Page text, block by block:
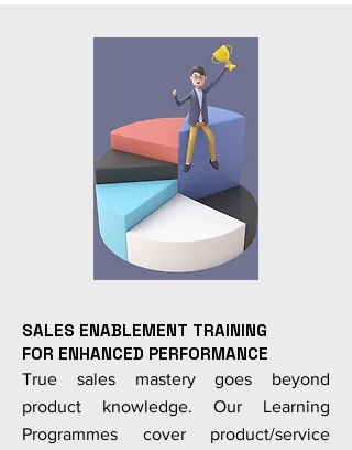
SALES ENABLEMENT TRAINING
FOR ENHANCED PERFORMANCE
True sales mastery goes beyond
product knowledge. Our Learning
Programmes cover product/service